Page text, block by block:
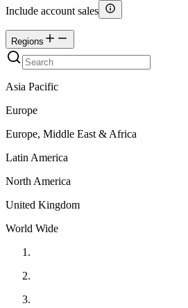
Include account sales
Regions
Asia Pacific
Europe
Europe, Middle East & Africa
Latin America
North America
United Kingdom
World Wide